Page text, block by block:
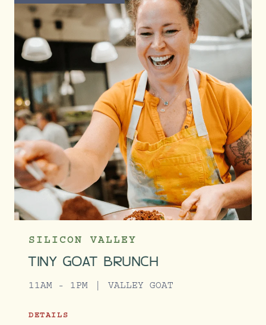
SILICON VALLEY
TINY GOAT BRUNCH
11AM - 1PM VALLEY GOAT
DETAILS